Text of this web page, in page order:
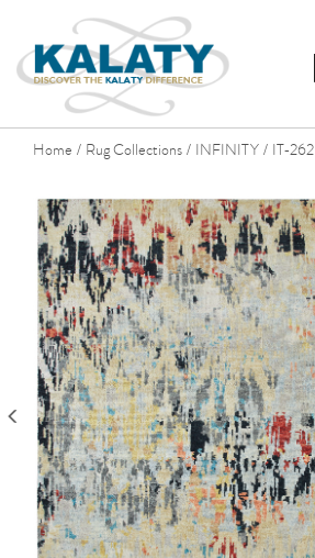
Home / Rug Collections / INFINITY / IT-262